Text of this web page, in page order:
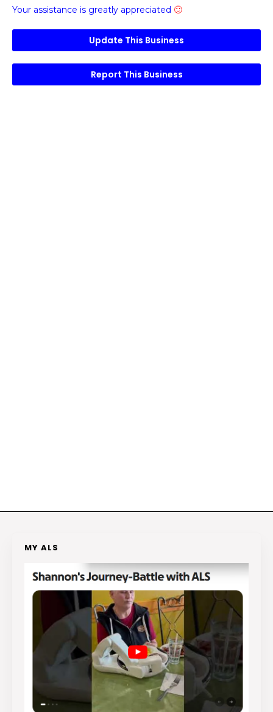
Your assistance is greatly appreciated 🙂
Update This Business
Report This Business
MY ALS